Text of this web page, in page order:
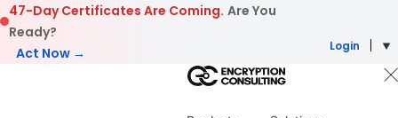
Skip to content
47-Day Certificates Are Coming. Are You
Ready?
Act Now →
Login